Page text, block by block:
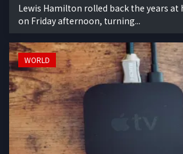
Lewis Hamilton rolled back the years at
on Friday afternoon, turning...
WORLD